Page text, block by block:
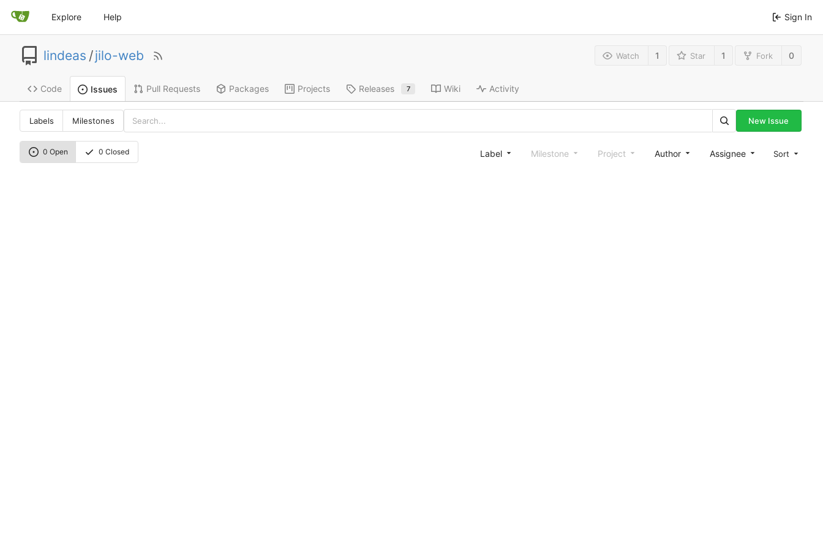
Explore Help Sign In
lindeas /jilo-web Watch 1 Star 1 Fork 0
Code Issues Pull Requests Packages Projects Releases 7 Wiki Activity
Labels Milestones New Issue
0 Open 0 Closed Label Milestone Project Author Assignee Sort